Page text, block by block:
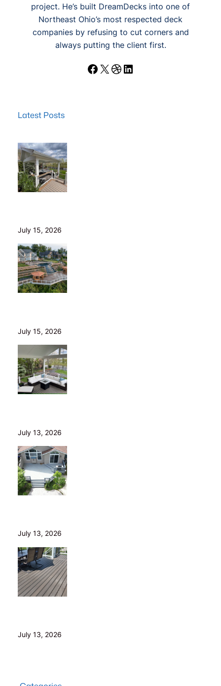
project. He’s built DreamDecks into one of
Northeast Ohio’s most respected deck
companies by refusing to cut corners and
always putting the client first.
Facebook X Dribbble LinkedIn
Latest Posts
July 15, 2026
July 15, 2026
July 13, 2026
July 13, 2026
July 13, 2026